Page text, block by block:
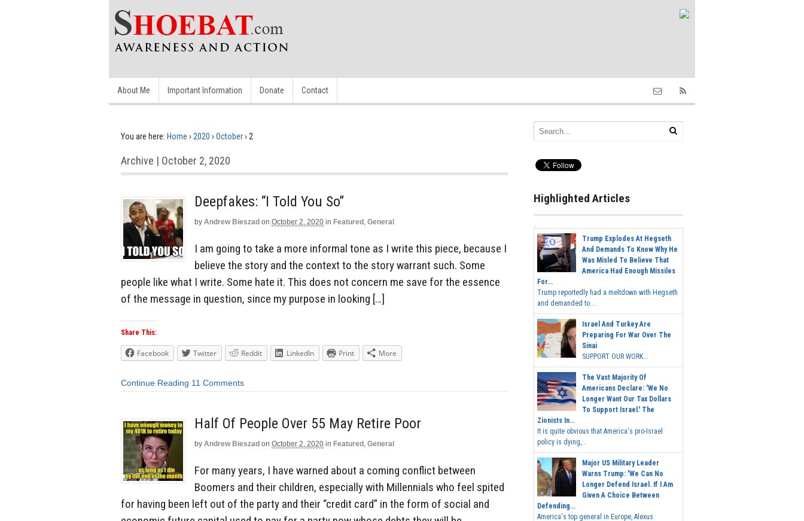
About Me Important Information Donate Contact
You are here: Home › 2020 › October› 2
Archive | October 2, 2020
Deepfakes: “I Told You So”
by Andrew Bieszad on October 2, 2020 in Featured , General
I am going to take a more informal tone as I write this piece, because I
believe the story and the context to the story warrant such. Some
people like what I write. Some hate it. This does not concern me save for the essence
of the message in question, since my purpose in looking […]
Share This:
Facebook Twitter Reddit LinkedIn Print More
Continue Reading 11 Comments
Half Of People Over 55 May Retire Poor
by Andrew Bieszad on October 2, 2020 in Featured , General
For many years, I have warned about a coming conflict between
Boomers and their children, especially with Millennials who feel spited
for having been left out of the party and their “credit card” in the form of social and
Highlighted Articles
Trump Explodes At Hegseth
And Demands To Know Why He
Was Misled To Believe That
America Had Enough Missiles
For...
Trump reportedly had a meltdown with Hegseth
and demanded to...
Israel And Turkey Are
Preparing For War Over The
Sinai
SUPPORT OUR WORK...
The Vast Majority Of
Americans Declare: 'We No
Longer Want Our Tax Dollars
To Support Israel.' The
Zionists In...
It is quite obvious that America's pro-Israel
policy is dying,...
Major US Military Leader
Warns Trump: 'We Can No
Longer Defend Israel. If I Am
Given A Choice Between
Defending...
America's top general in Europe, Alexus